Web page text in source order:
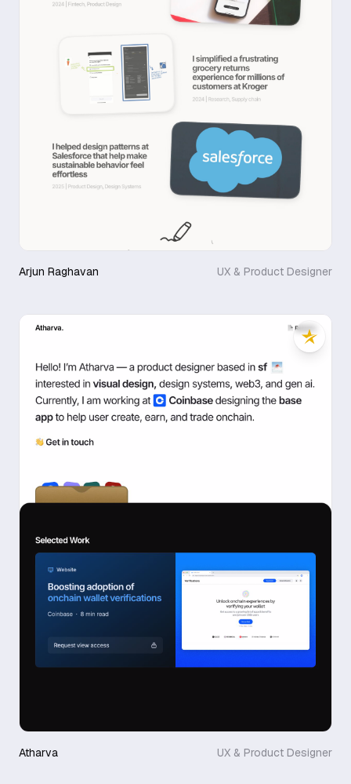
Arjun Raghavan UX & Product Designer
Atharva UX & Product Designer